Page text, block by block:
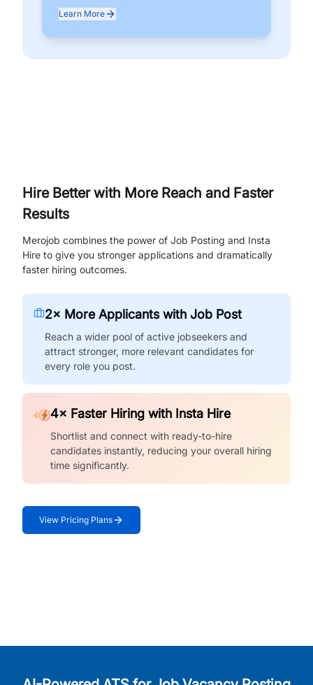
Learn More
Hire Better with More Reach and Faster
Results
Merojob combines the power of Job Posting and Insta
Hire to give you stronger applications and dramatically
faster hiring outcomes.
2× More Applicants with Job Post
Reach a wider pool of active jobseekers and
attract stronger, more relevant candidates for
every role you post.
4× Faster Hiring with Insta Hire
Shortlist and connect with ready-to-hire
candidates instantly, reducing your overall hiring
time significantly.
View Pricing Plans